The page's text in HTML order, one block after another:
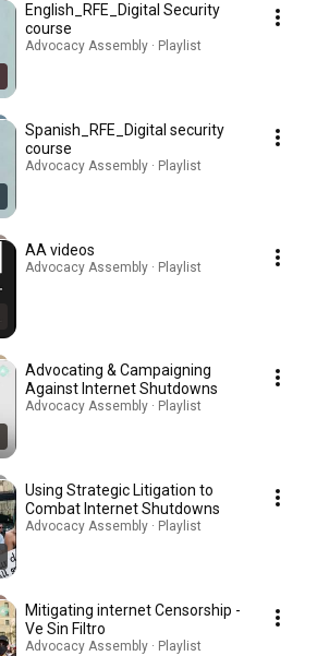
English_RFE_Digital Security
course
Advocacy Assembly · Playlist
Spanish_RFE_Digital security
course
Advocacy Assembly · Playlist
AA videos
Advocacy Assembly · Playlist
Advocating & Campaigning
Against Internet Shutdowns
Advocacy Assembly · Playlist
Using Strategic Litigation to
Combat Internet Shutdowns
Advocacy Assembly · Playlist
Mitigating internet Censorship -
Ve Sin Filtro
Advocacy Assembly · Playlist